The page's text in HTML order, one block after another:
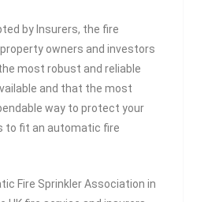
by Insurers, the fire
owners and investors
most robust and reliable
and that the most
way to protect your
to fit an automatic fire
Fire Sprinkler Association in